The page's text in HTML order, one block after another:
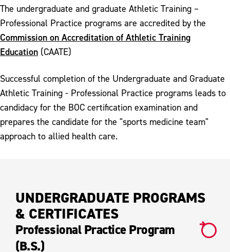
The undergraduate and graduate Athletic Training –
Professional Practice programs are accredited by the
Commission on Accreditation of Athletic Training
Education (CAATE)
Successful completion of the Undergraduate and Graduate
Athletic Training - Professional Practice programs leads to
candidacy for the BOC certification examination and
prepares the candidate for the "sports medicine team"
approach to allied health care.
UNDERGRADUATE PROGRAMS
& CERTIFICATES
Professional Practice Program
(B.S.)